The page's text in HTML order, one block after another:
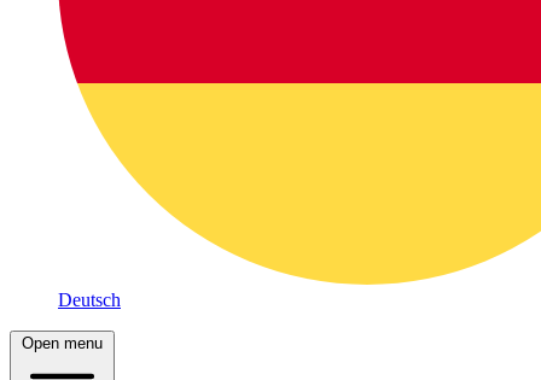
Deutsch
Open menu